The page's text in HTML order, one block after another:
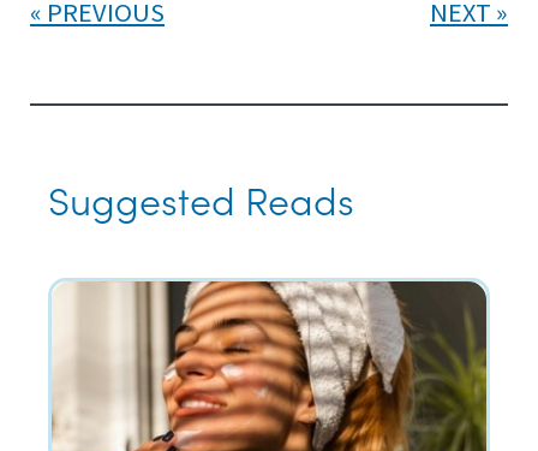
PREVIOUS NEXT
Suggested Reads